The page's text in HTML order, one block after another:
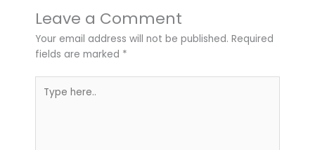
Leave a Comment
Your email address will not be published. Required
fields are marked *
here..